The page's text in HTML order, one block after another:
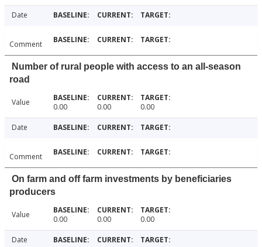
Date
Comment
Number of rural people with access to an all-season
road
Value 0.00 0.00 0.00
Date
Comment
On farm and off farm investments by beneficiaries
producers
Value 0.00 0.00 0.00
Date